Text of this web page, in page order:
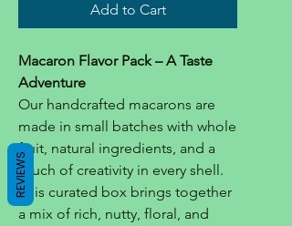
Add to Cart
Macaron Flavor Pack – A Taste
Adventure
Our handcrafted macarons are
made in small batches with whole
fruit, natural ingredients, and a
touch of creativity in every shell.
This curated box brings together
a mix of rich, nutty, floral, and
REVIEWS